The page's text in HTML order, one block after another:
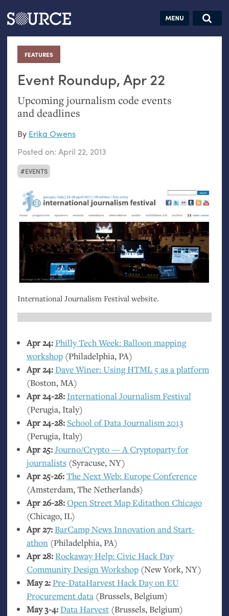
Articles Guides Jobs
FEATURES
:
Event Roundup, Apr 22
Upcoming journalism code events
and deadlines
EVENTS
By Erika Owens
Posted on: April 22, 2013
International Journalism Festival website.
Apr 24:Philly Tech Week: Balloon mapping
workshop(Philadelphia,PA)
Apr 24:Dave Winer: UsingHTML5 as a platform
(Boston,MA)
Apr 24-28: International Journalism Festival
(Perugia, Italy)
Apr 24-28: School of Data Journalism 2013
(Perugia, Italy)
Apr 25:Journo/Crypto — A Cryptoparty for
journalists(Syracuse,NY)
Apr 25-26:The Next Web: Europe Conference
(Amsterdam, The Netherlands)
Apr 26-28:Open Street Map Editathon Chicago
(Chicago, IL)
Apr 27:BarCamp News Innovation and Start-
athon(Philadelphia,PA)
Apr 28:Rockaway Help: Civic Hack Day
Community Design Workshop(New York,NY)
May 2:Pre-DataHarvest Hack Day onEU
Procurement data(Brussels, Belgium)
May 3-4:Data Harvest(Brussels, Belgium)
Search this site
Search SOURCE:
hand:
Analog
datavis &